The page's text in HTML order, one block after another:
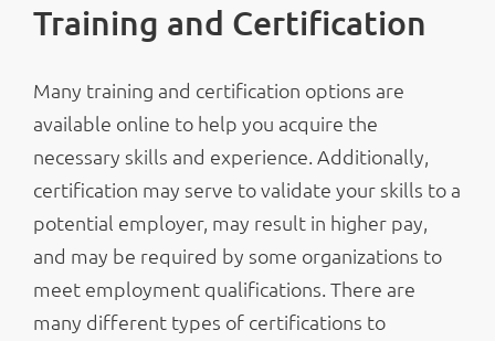
Training and Certification
Many training and certification options are
available online to help you acquire the
necessary skills and experience. Additionally,
certification may serve to validate your skills to a
potential employer, may result in higher pay,
and may be required by some organizations to
meet employment qualifications. There are
many different types of certifications to